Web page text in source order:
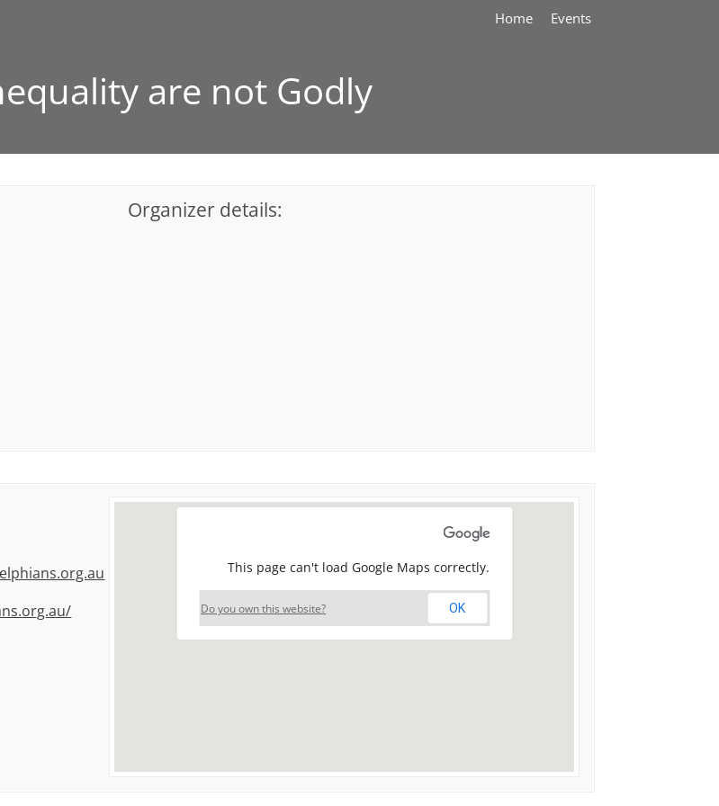
Home Events
are not Godly
Organizer details:
This page can't load Google Maps correctly.
Do you own this website? OK